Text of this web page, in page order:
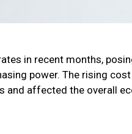
in recent months,
power. The rising
and affected the overall